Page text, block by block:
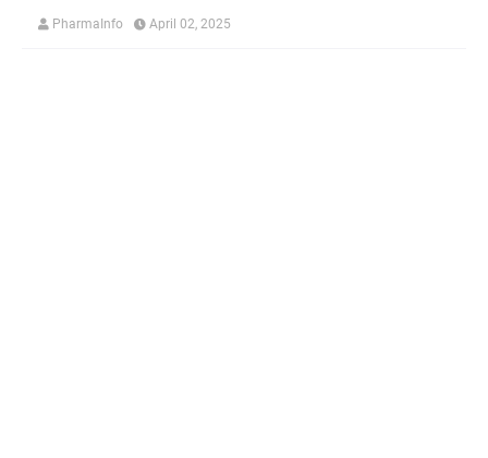
PharmaInfo April 02, 2025